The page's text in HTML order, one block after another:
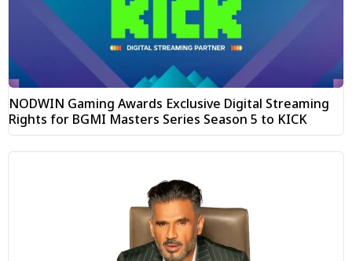
NODWIN Gaming Awards Exclusive Digital Streaming
Rights for BGMI Masters Series Season 5 to KICK